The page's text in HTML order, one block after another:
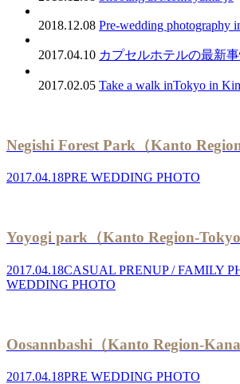
2018.12.08 Pre-wedding photography
2017.04.10 カプセルホテルの最新
2017.02.05 Take a walk inTokyo in
Negishi Forest Park（Kanto
2017.04.18PRE WEDDING PHOTO
Yoyogi park（Kanto Region-Tokyo
2017.04.18CASUAL PRENUP / FAMILY
WEDDING PHOTO
Oosannbashi（Kanto Region-
2017.04.18PRE WEDDING PHOTO